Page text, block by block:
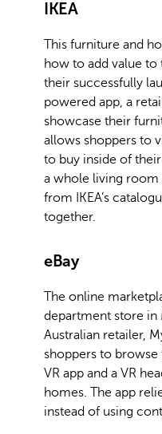
IKEA
This furniture and
how to add value
their successfully
powered app, a
showcase their
allows shoppers to
to buy inside of
a whole living room
from IKEA’s
together.
eBay
The online
department store in
Australian retailer,
shoppers to
VR app and a VR
homes. The app
instead of using